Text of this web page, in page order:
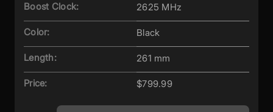
Boost Clock: 2625 MHz
Color: Black
Length: 261 mm
Price: $799.99